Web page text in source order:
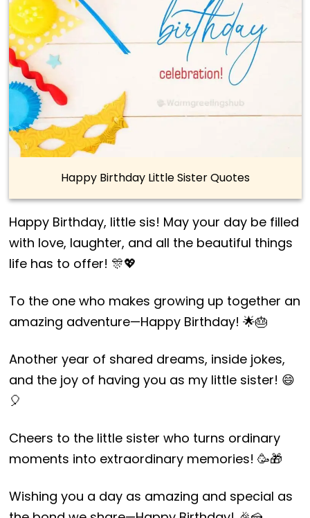
Happy Birthday Little Sister Quotes
Happy Birthday, little sis! May your day be filled
with love, laughter, and all the beautiful things
life has to offer! 🎊💖
To the one who makes growing up together an
amazing adventure—Happy Birthday! 🌟🎂
Another year of shared dreams, inside jokes,
and the joy of having you as my little sister! 😄
🎈
Cheers to the little sister who turns ordinary
moments into extraordinary memories! 🥳🎁
Wishing you a day as amazing and special as